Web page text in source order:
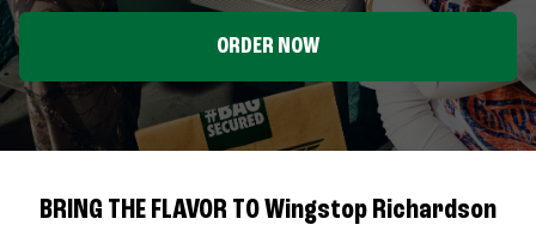
ORDER NOW
BRING THE FLAVOR TO Wingstop Richardson